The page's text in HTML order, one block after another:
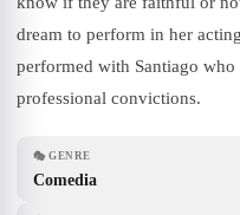
dream to perform in her
performed with Santiago who
professional convictions.
🎭 GENRE
Comedia